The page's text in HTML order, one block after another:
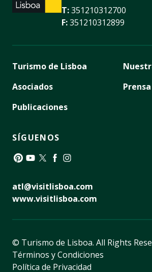
T:351210312700
F:351210312899
Turismo de Lisboa
Asociados
Publicaciones
Prensa
SÍGUENOS
atl@visitlisboa.com
www.visitlisboa.com
© Turismo de Lisboa. All Rights
Términos y Condiciones
Política de Privacidad